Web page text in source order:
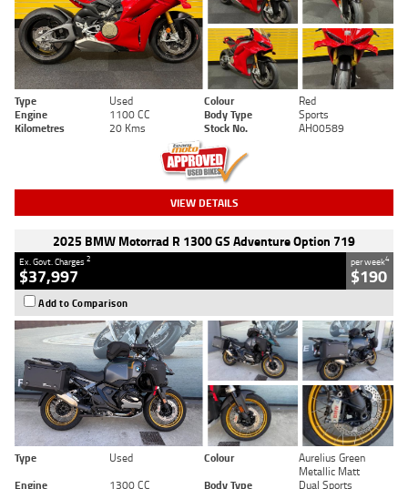
Type Used Colour
Red
Engine
1100 CC Body Type
Sports
Kilometres
20 Kms Stock No. AH00589
VIEW DETAILS
2025 BMW Motorrad R 1300 GS Adventure Option 719
Ex. Govt. Charges2
$37,997
per week4
$190
Add to Comparison
Type Used Colour
Aurelius Green
Metallic Matt
Engine
1300 CC Body Type Dual Sports